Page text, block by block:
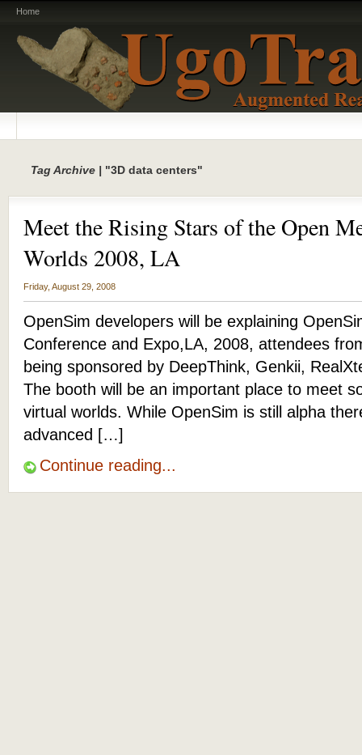
Home
Tag Archive | "3D data centers"
Meet the Rising Stars of the Open
Worlds 2008, LA
Friday, August 29, 2008
OpenSim developers will be explaining
Conference and Expo,LA, 2008, attendees
being sponsored by DeepThink, Genkii,
The booth will be an important place to meet
virtual worlds. While OpenSim is still alpha
advanced […]
Continue reading...